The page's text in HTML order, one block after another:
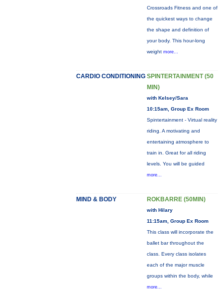
Crossroads Fitness and one of
the quickest ways to change
the shape and definition of
your body. This hour-long
weight more...
CARDIO CONDITIONING SPINTERTAINMENT (50
MIN)
with Kelsey/Sara
10:15am, Group Ex Room
Spintertainment - Virtual reality
riding. A motivating and
entertaining atmosphere to
train in. Great for all riding
levels. You will be guided
more...
MIND & BODY ROKBARRE (50MIN)
with Hilary
11:15am, Group Ex Room
This class will incorporate the
ballet bar throughout the
class. Every class isolates
each of the major muscle
groups within the body, while
more...